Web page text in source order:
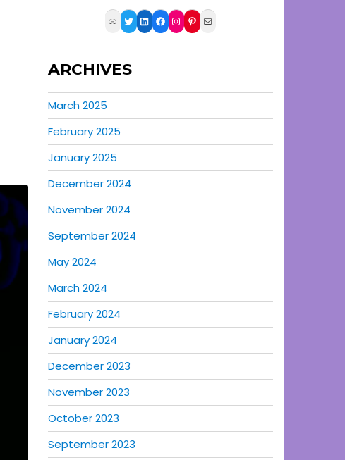
Link Twitter
LinkedIn
Facebook
Instagram
Pinterest
Mail
ARCHIVES
March 2025
February 2025
January 2025
December 2024
November 2024
September 2024
May 2024
March 2024
February 2024
January 2024
December 2023
November 2023
October 2023
September 2023